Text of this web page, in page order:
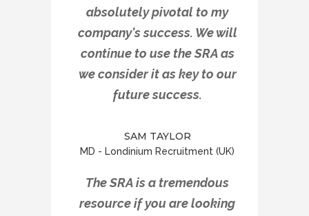
absolutely pivotal to my
company's success. We will
continue to use the SRA as
we consider it as key to our
future success.
SAM TAYLOR
MD - Londinium Recruitment (UK)
The SRA is a tremendous
resource if you are looking